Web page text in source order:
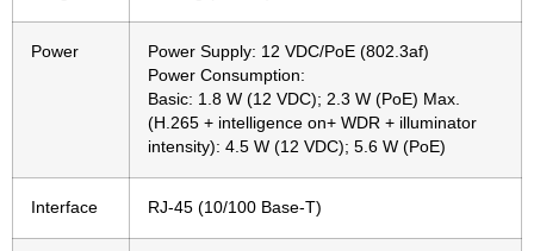
Power
Power Supply: 12 VDC/PoE (802.3af)
Power Consumption:
Basic: 1.8 W (12 VDC); 2.3 W (PoE) Max.
(H.265 + intelligence on+ WDR + illuminator
intensity): 4.5 W (12 VDC); 5.6 W (PoE)
Interface RJ-45 (10/100 Base-T)